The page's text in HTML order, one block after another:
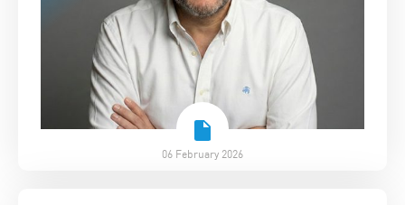
06 February 2026